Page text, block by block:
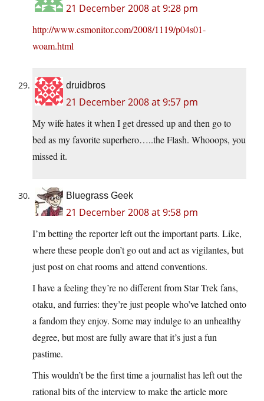
21 December 2008 at 9:28 pm
http://www.csmonitor.com/2008/1119/p04s01-
woam.html
druidbros
21 December 2008 at 9:57 pm
My wife hates it when I get dressed up and then go to
bed as my favorite superhero…..the Flash. Whooops, you
missed it.
Bluegrass Geek
21 December 2008 at 9:58 pm
I’m betting the reporter left out the important parts. Like,
where these people don’t go out and act as vigilantes, but
just post on chat rooms and attend conventions.
I have a feeling they’re no different from Star Trek fans,
otaku, and furries: they’re just people who’ve latched onto
a fandom they enjoy. Some may indulge to an unhealthy
degree, but most are fully aware that it’s just a fun
pastime.
This wouldn’t be the first time a journalist has left out the
rational bits of the interview to make the article more